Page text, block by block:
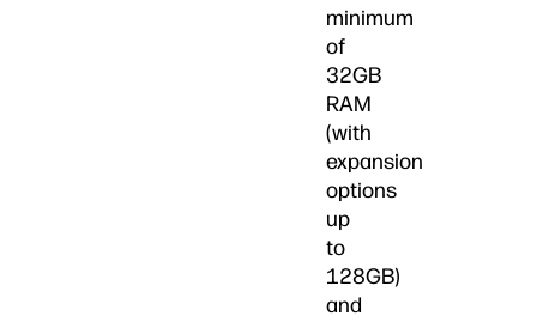
minimum
of
32GB
RAM
(with
expansion
options
up
to
128GB)
and